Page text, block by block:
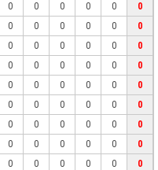
0 0 0 0 0
0
0 0 0 0 0
0
0 0 0 0 0
0
0 0 0 0 0
0
0 0 0 0 0
0
0 0 0 0 0
0
0 0 0 0 0
0
0 0 0 0 0
0
0 0 0 0 0
0